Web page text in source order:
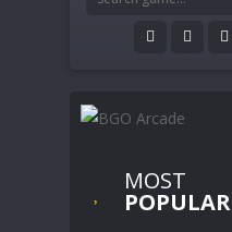
MOST
POPULAR